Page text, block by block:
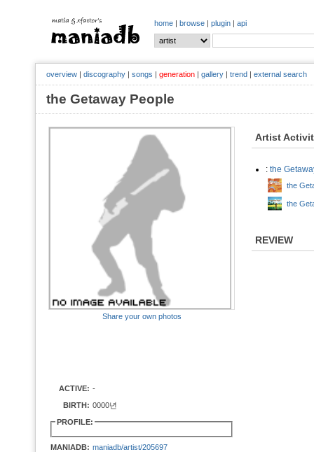
home | browse | plugin | api
overview | discography | songs | generation | gallery | trend | external search
the Getaway People
Share your own photos
ACTIVE: -
BIRTH: 0000년
PROFILE:
MANIADB: maniadb/artist/205697
Artist
: the
the
the
REVIEW